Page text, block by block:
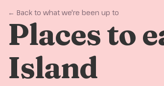
← Back to what we're been up to
Places to
Island